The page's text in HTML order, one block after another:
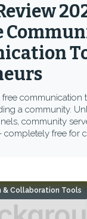
free communication
a community.
community
free for
& Collaboration Tools